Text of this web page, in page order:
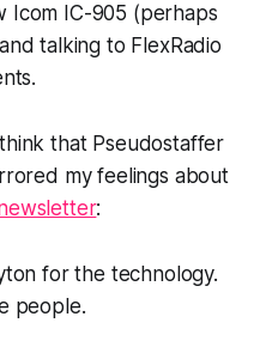
Icom IC-905 (perhaps
talking to FlexRadio
that Pseudostaffer
my feelings about
:
for the technology.
people.